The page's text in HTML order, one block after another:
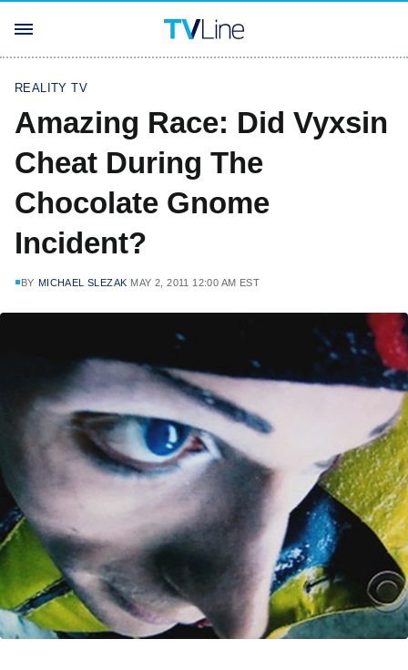
REALITY TV
Amazing Race: Did Vyxsin
Cheat During The
Chocolate Gnome
Incident?
BY MICHAEL SLEZAK MAY 2, 2011 12:00 AM EST